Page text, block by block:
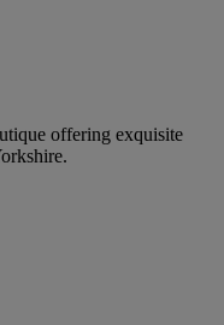
offering exquisite